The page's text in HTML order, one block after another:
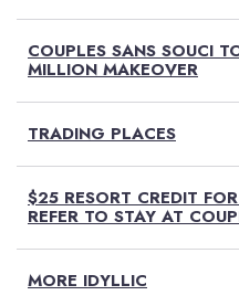
COUPLES SANS SOUCI
MILLION MAKEOVER
TRADING PLACES
$25 RESORT CREDIT
REFER TO STAY AT
MORE IDYLLIC